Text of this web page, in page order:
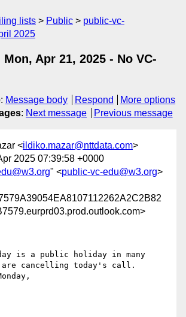
lists Public
public-vc-
2025
Mon, Apr 21, 2025 - No VC-
: Message body Respond
More options
: Next message Previous message
<ildiko.mazar@nttdata.com>
2025 07:39:58 +0000
" <public-vc-edu@w3.org>
is a public holiday in many
are cancelling today's call.